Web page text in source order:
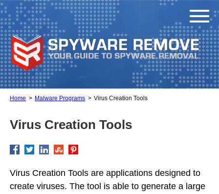
Home Malware Programs Virus Creation Tools
Virus Creation Tools
Virus Creation Tools are applications designed to
create viruses. The tool is able to generate a large